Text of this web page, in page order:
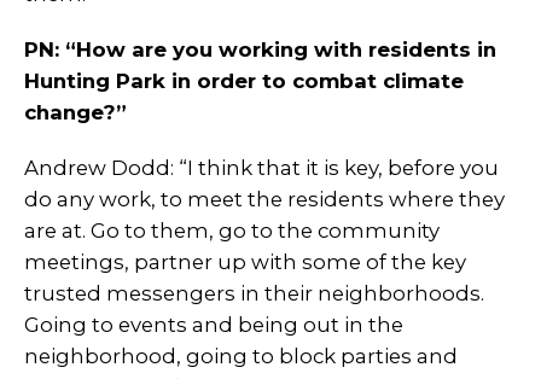
PN: “How are you working with residents in
Hunting Park in order to combat climate
change?”
Andrew Dodd: “I think that it is key, before you
do any work, to meet the residents where they
are at. Go to them, go to the community
meetings, partner up with some of the key
trusted messengers in their neighborhoods.
Going to events and being out in the
neighborhood, going to block parties and